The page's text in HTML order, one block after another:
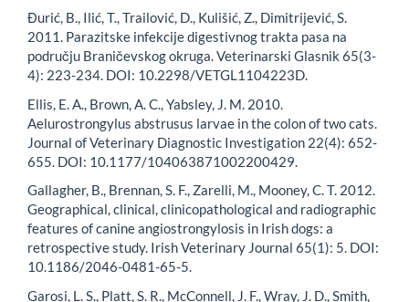
Đurić, B., Ilić, T., Trailović, D., Kulišić, Z., Dimitrijević, S.
2011. Parazitske infekcije digestivnog trakta pasa na
području Braničevskog okruga. Veterinarski Glasnik 65(3-
4): 223-234. DOI: 10.2298/VETGL1104223D.
Ellis, E. A., Brown, A. C., Yabsley, J. M. 2010.
Aelurostrongylus abstrusus larvae in the colon of two cats.
Journal of Veterinary Diagnostic Investigation 22(4): 652-
655. DOI: 10.1177/104063871002200429.
Gallagher, B., Brennan, S. F., Zarelli, M., Mooney, C. T. 2012.
Geographical, clinical, clinicopathological and radiographic
features of canine angiostrongylosis in Irish dogs: a
retrospective study. Irish Veterinary Journal 65(1): 5. DOI:
10.1186/2046-0481-65-5.
Garosi, L. S., Platt, S. R., McConnell, J. F., Wray, J. D., Smith,